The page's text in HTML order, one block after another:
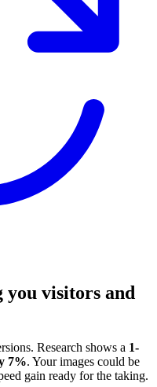
you visitors and
Research shows a 1-
7%. Your images could be
gain ready for the taking.